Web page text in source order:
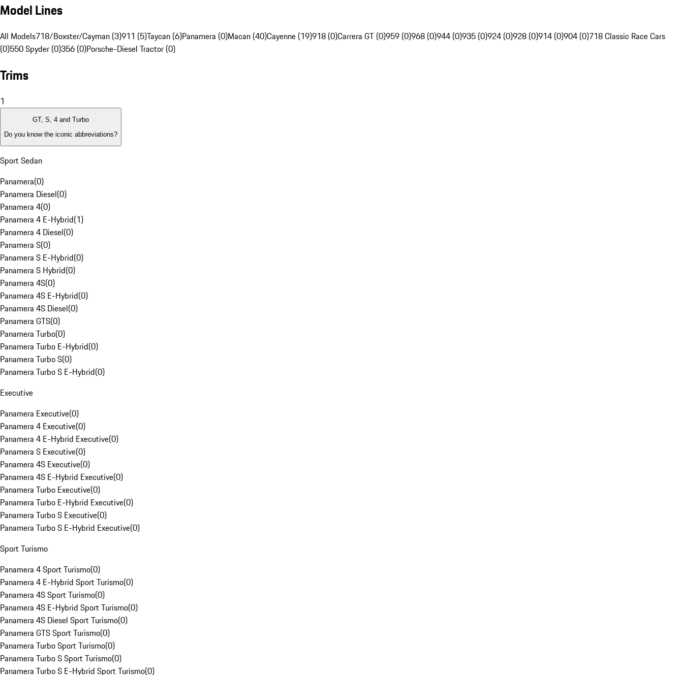
Model Lines
All Models718/Boxster/Cayman (3)911 (5)Taycan (6)Panamera (0)Macan (40)Cayenne (19)918 (0)Carrera GT (0)959 (0)968 (0)944 (0)935 (0)924 (0)928 (0)914 (0)904 (0)718 Classic Race Cars
(0)550 Spyder (0)356 (0)Porsche-Diesel Tractor (0)
Trims
1
GT, S, 4 and Turbo
Do you know the iconic abbreviations?
Sport Sedan
Panamera(0)
Panamera Diesel(0)
Panamera 4(0)
Panamera 4 E-Hybrid(1)
Panamera 4 Diesel(0)
Panamera S(0)
Panamera S E-Hybrid(0)
Panamera S Hybrid(0)
Panamera 4S(0)
Panamera 4S E-Hybrid(0)
Panamera 4S Diesel(0)
Panamera GTS(0)
Panamera Turbo(0)
Panamera Turbo E-Hybrid(0)
Panamera Turbo S(0)
Panamera Turbo S E-Hybrid(0)
Executive
Panamera Executive(0)
Panamera 4 Executive(0)
Panamera 4 E-Hybrid Executive(0)
Panamera S Executive(0)
Panamera 4S Executive(0)
Panamera 4S E-Hybrid Executive(0)
Panamera Turbo Executive(0)
Panamera Turbo E-Hybrid Executive(0)
Panamera Turbo S Executive(0)
Panamera Turbo S E-Hybrid Executive(0)
Sport Turismo
Panamera 4 Sport Turismo(0)
Panamera 4 E-Hybrid Sport Turismo(0)
Panamera 4S Sport Turismo(0)
Panamera 4S E-Hybrid Sport Turismo(0)
Panamera 4S Diesel Sport Turismo(0)
Panamera GTS Sport Turismo(0)
Panamera Turbo Sport Turismo(0)
Panamera Turbo S Sport Turismo(0)
Panamera Turbo S E-Hybrid Sport Turismo(0)